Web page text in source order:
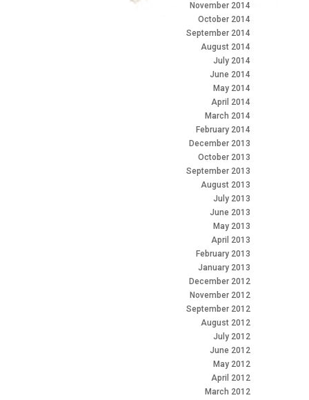
November 2014
October 2014
September 2014
August 2014
July 2014
June 2014
May 2014
April 2014
March 2014
February 2014
December 2013
October 2013
September 2013
August 2013
July 2013
June 2013
May 2013
April 2013
February 2013
January 2013
December 2012
November 2012
September 2012
August 2012
July 2012
June 2012
May 2012
April 2012
March 2012